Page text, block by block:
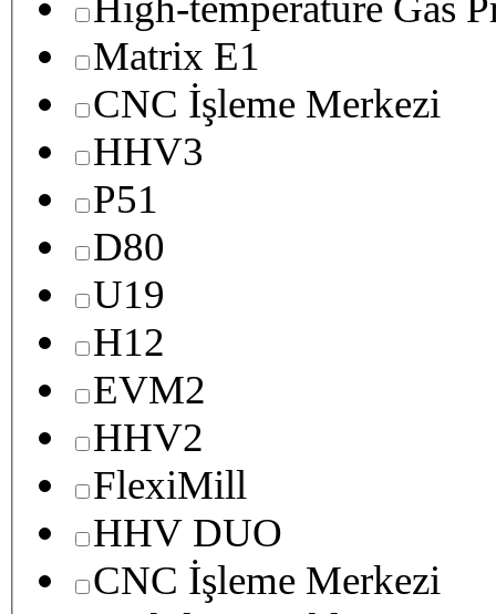
Matrix E1
CNC İşleme Merkezi
HHV3
P51
D80
U19
H12
EVM2
HHV2
FlexiMill
HHV DUO
CNC İşleme Merkezi